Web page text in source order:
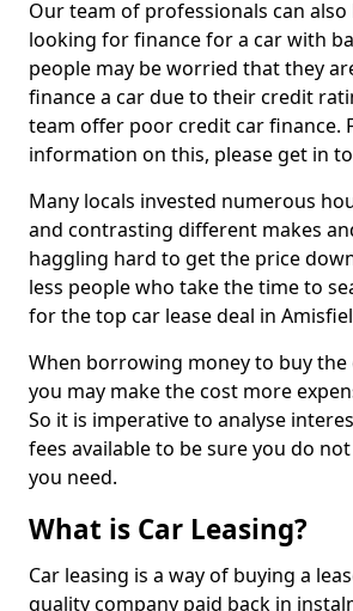
Our team of professionals can
looking for finance for a car with
people may be worried that they
finance a car due to their credit
team offer poor credit car finance.
information on this, please get in
Many locals invested numerous
and contrasting different makes
haggling hard to get the price
less people who take the time to
for the top car lease deal in
When borrowing money to buy the
you may make the cost more
So it is imperative to analyse
fees available to be sure you do
you need.
What is Car Leasing?
Car leasing is a way of buying a
quality company paid back in